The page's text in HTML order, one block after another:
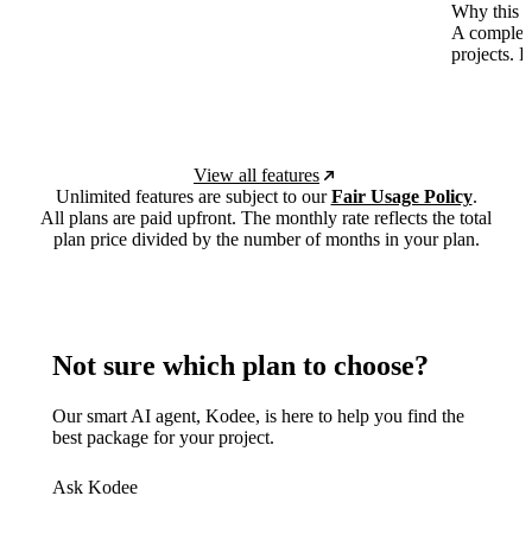
Why this
A
projects.
View all features
Unlimited features are subject to ourFair Usage Policy.
All plans are paid upfront. The monthly rate reflects the total
plan price divided by the number of months in your plan.
Not sure which plan to choose?
Our smart AI agent, Kodee, is here to help you find the
best package for your project.
Ask Kodee